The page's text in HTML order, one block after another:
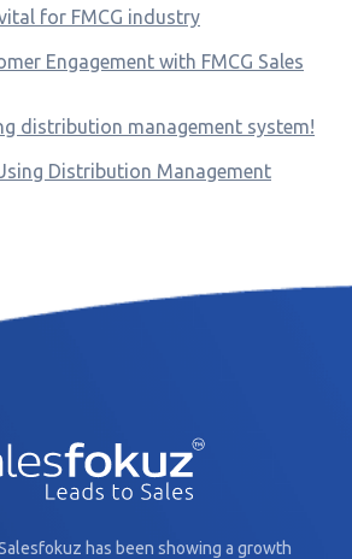
for FMCG industry
Engagement with FMCG Sales
distribution management system!
Distribution Management
has been showing a growth